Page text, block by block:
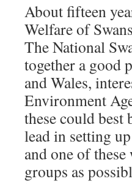
About fifteen
Welfare of
The National
together a good
and Wales,
Environment
these could best
lead in setting
and one of
groups as